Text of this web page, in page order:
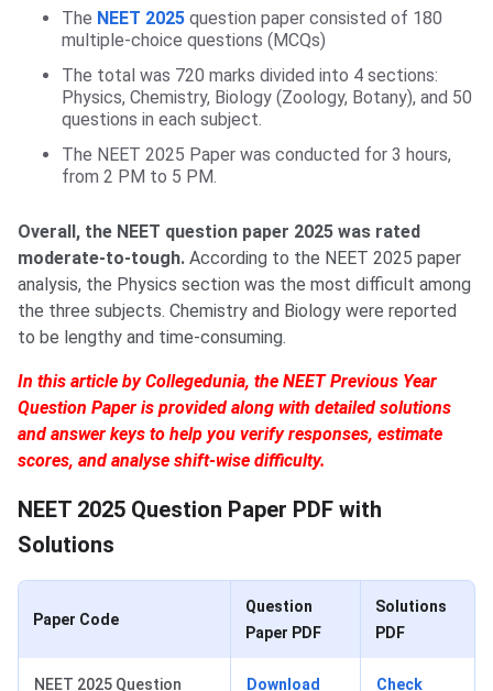
The NEET 2025 question paper consisted of 180
multiple-choice questions (MCQs)
The total was 720 marks divided into 4 sections:
Physics, Chemistry, Biology (Zoology, Botany), and 50
questions in each subject.
The NEET 2025 Paper was conducted for 3 hours,
from 2 PM to 5 PM.
Overall, the NEET question paper 2025 was rated
moderate-to-tough. According to the NEET 2025 paper
analysis, the Physics section was the most difficult among
the three subjects. Chemistry and Biology were reported
to be lengthy and time-consuming.
In this article by Collegedunia, the NEET Previous Year
Question Paper is provided along with detailed solutions
and answer keys to help you verify responses, estimate
scores, and analyse shift-wise difficulty.
NEET 2025 Question Paper PDF with
Solutions
Paper Code
Question
Paper PDF
Solutions
PDF
NEET 2025 Question
Download
Check